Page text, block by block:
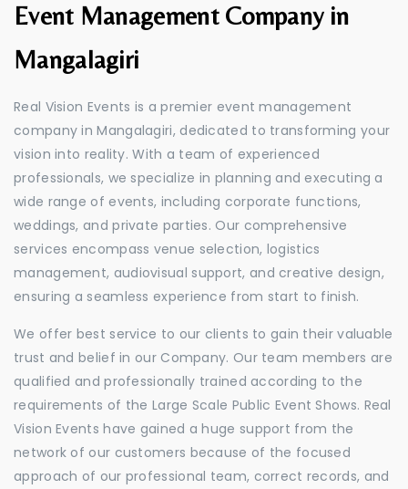
Event Management Company in
Mangalagiri
Real Vision Events is a premier event management
company in Mangalagiri, dedicated to transforming your
vision into reality. With a team of experienced
professionals, we specialize in planning and executing a
wide range of events, including corporate functions,
weddings, and private parties. Our comprehensive
services encompass venue selection, logistics
management, audiovisual support, and creative design,
ensuring a seamless experience from start to finish.
We offer best service to our clients to gain their valuable
trust and belief in our Company. Our team members are
qualified and professionally trained according to the
requirements of the Large Scale Public Event Shows. Real
Vision Events have gained a huge support from the
network of our customers because of the focused
approach of our professional team, correct records, and